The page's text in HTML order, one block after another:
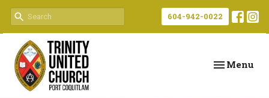
604-942-0022
Toggle
Menu